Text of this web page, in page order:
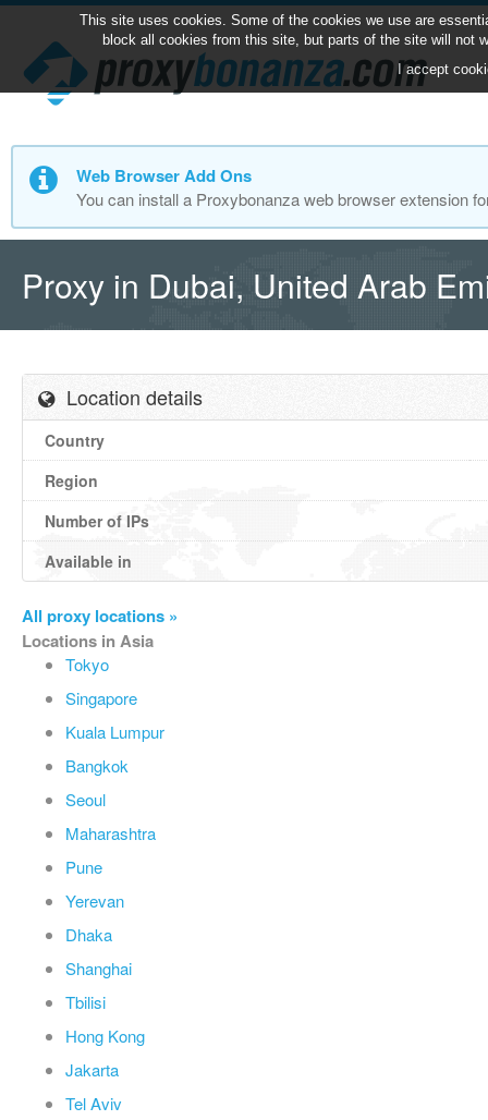
Web Browser Add Ons
You can install a Proxybonanza web browser extension
Proxy in Dubai, United Arab
Location details
Country
Region
Number of IPs
Available in
All proxy locations »
Locations in Asia
Tokyo
Singapore
Kuala Lumpur
Bangkok
Seoul
Maharashtra
Pune
Yerevan
Dhaka
Shanghai
Tbilisi
Hong Kong
Jakarta
Tel Aviv
This site uses cookies. Some of the cookies we use are
block all cookies from this site, but parts of the site will not
I accept